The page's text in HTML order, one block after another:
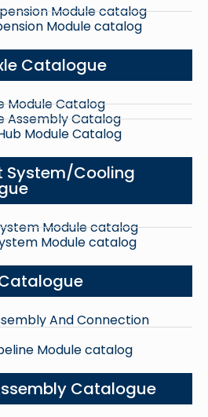
Module catalog
Module catalog
Catalogue
Module Catalog
Assembly Catalog
Module Catalog
System/Cooling
Module catalog
Module catalog
And Connection
Module catalog
Catalogue